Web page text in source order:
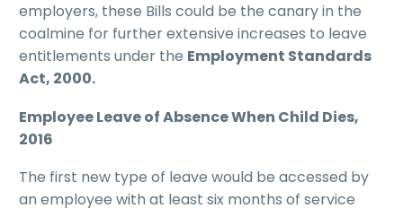
employers, these Bills could be the canary in the
coalmine for further extensive increases to leave
entitlements under the Employment Standards
Act, 2000.
Employee Leave of Absence When Child Dies,
2016
The first new type of leave would be accessed by
an employee with at least six months of service